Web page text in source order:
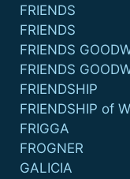
FRIENDS
FRIENDS
FRIENDS
FRIENDS
FRIENDSHIP
FRIENDSHIP of
FRIGGA
FROGNER
GALICIA